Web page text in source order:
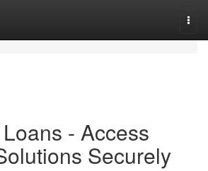
- Access
Securely